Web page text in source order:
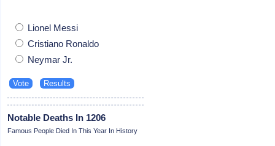
Lionel Messi
Cristiano Ronaldo
Neymar Jr.
Notable Deaths In 1206
Famous People Died In This Year In History